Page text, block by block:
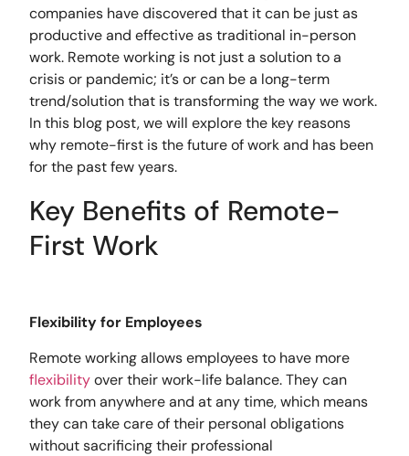
companies have discovered that it can be just as
productive and effective as traditional in-person
work. Remote working is not just a solution to a
crisis or pandemic; it’s or can be a long-term
trend/solution that is transforming the way we work.
In this blog post, we will explore the key reasons
why remote-first is the future of work and has been
for the past few years.
Key Benefits of Remote-
First Work
Flexibility for Employees
Remote working allows employees to have more
flexibilityover their work-life balance. They can
work from anywhere and at any time, which means
they can take care of their personal obligations
without sacrificing their professional